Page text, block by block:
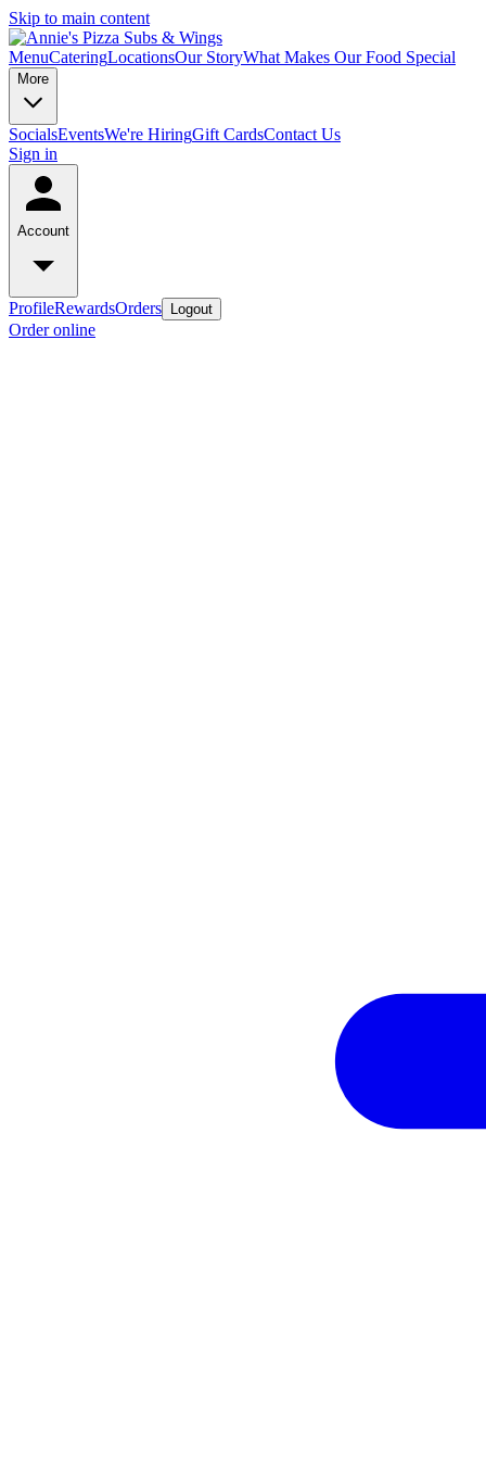
Skip to main content
MenuCateringLocationsOur StoryWhat Makes Our Food Special
More
SocialsEventsWe're HiringGift CardsContact Us
Sign in
Account
ProfileRewardsOrders Logout
Order online